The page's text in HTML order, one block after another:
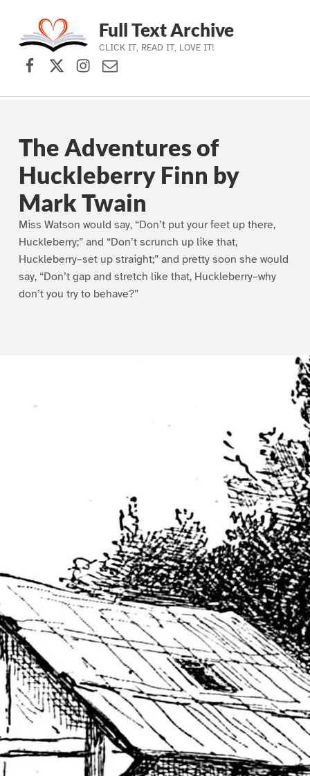
Skip to main navigation
Skip to main content
Skip to footer
Full Text Archive
CLICK IT, READ IT, LOVE IT!
Facebook
X (formerly Twitter)
Instagram
Contact Us
The Adventures of
Huckleberry Finn by
Mark Twain
Miss Watson would say, “Don’t put your feet up there,
Huckleberry;” and “Don’t scrunch up like that,
Huckleberry–set up straight;” and pretty soon she would
say, “Don’t gap and stretch like that, Huckleberry–why
don’t you try to behave?”